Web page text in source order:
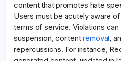
content that promotes hate
Users must be acutely aware
terms of service. Violations
suspension, content removal,
repercussions. For instance,